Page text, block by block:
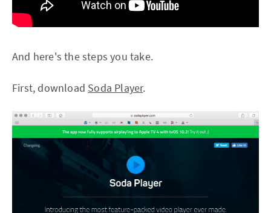
And here's the steps you take.
First, download Soda Player.